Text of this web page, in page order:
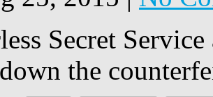
Secret
the